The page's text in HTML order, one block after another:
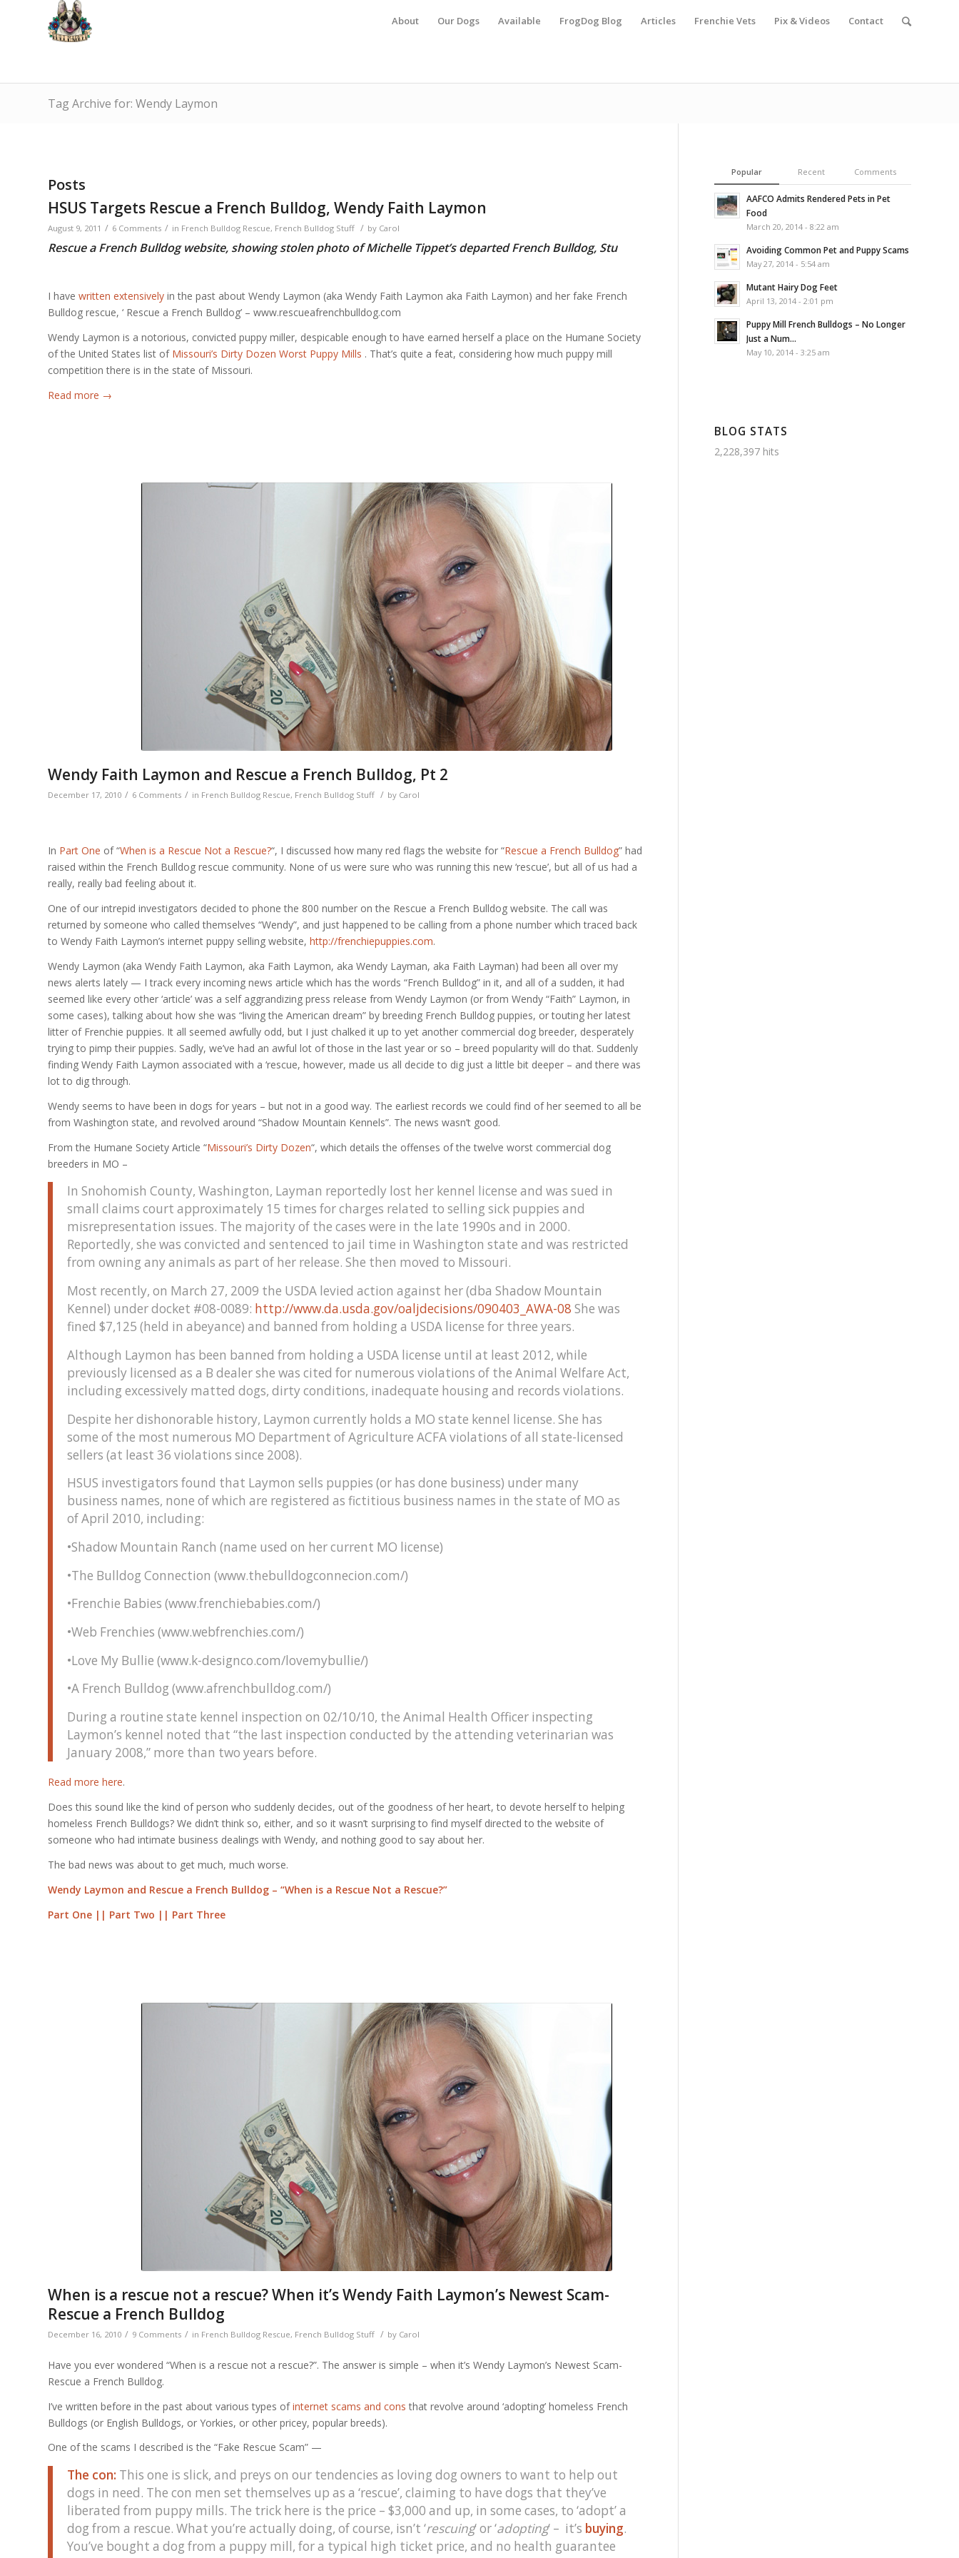
About Our Dogs Available FrogDog Blog Articles Frenchie Vets Pix & Videos Contact
Tag Archive for: Wendy Laymon
Posts
HSUS Targets Rescue a French Bulldog, Wendy Faith Laymon
August 9, 2011 / 6 Comments / in French Bulldog Rescue, French Bulldog Stuff / by Carol
Rescue a French Bulldog website, showing stolen photo of Michelle Tippet’s departed French Bulldog, Stu
I have written extensively in the past about Wendy Laymon (aka Wendy Faith Laymon aka Faith Laymon) and her fake French
Bulldog rescue, ‘ Rescue a French Bulldog’ – www.rescueafrenchbulldog.com
Wendy Laymon is a notorious, convicted puppy miller, despicable enough to have earned herself a place on the Humane Society
of the United States list of Missouri’s Dirty Dozen Worst Puppy Mills . That’s quite a feat, considering how much puppy mill
competition there is in the state of Missouri.
Read more →
Wendy Faith Laymon and Rescue a French Bulldog, Pt 2
December 17, 2010 / 6 Comments / in French Bulldog Rescue, French Bulldog Stuff / by Carol
In Part One of “When is a Rescue Not a Rescue?“, I discussed how many red flags the website for “Rescue a French Bulldog” had
raised within the French Bulldog rescue community. None of us were sure who was running this new ‘rescue’, but all of us had a
really, really bad feeling about it.
One of our intrepid investigators decided to phone the 800 number on the Rescue a French Bulldog website. The call was
returned by someone who called themselves “Wendy”, and just happened to be calling from a phone number which traced back
to Wendy Faith Laymon’s internet puppy selling website, http://frenchiepuppies.com.
Wendy Laymon (aka Wendy Faith Laymon, aka Faith Laymon, aka Wendy Layman, aka Faith Layman) had been all over my
news alerts lately — I track every incoming news article which has the words “French Bulldog” in it, and all of a sudden, it had
seemed like every other ‘article’ was a self aggrandizing press release from Wendy Laymon (or from Wendy “Faith” Laymon, in
some cases), talking about how she was “living the American dream” by breeding French Bulldog puppies, or touting her latest
litter of Frenchie puppies. It all seemed awfully odd, but I just chalked it up to yet another commercial dog breeder, desperately
trying to pimp their puppies. Sadly, we’ve had an awful lot of those in the last year or so – breed popularity will do that. Suddenly
finding Wendy Faith Laymon associated with a ‘rescue, however, made us all decide to dig just a little bit deeper – and there was
lot to dig through.
Wendy seems to have been in dogs for years – but not in a good way. The earliest records we could find of her seemed to all be
from Washington state, and revolved around “Shadow Mountain Kennels”. The news wasn’t good.
From the Humane Society Article “Missouri’s Dirty Dozen“, which details the offenses of the twelve worst commercial dog
breeders in MO –
In Snohomish County, Washington, Layman reportedly lost her kennel license and was sued in
small claims court approximately 15 times for charges related to selling sick puppies and
misrepresentation issues. The majority of the cases were in the late 1990s and in 2000.
Reportedly, she was convicted and sentenced to jail time in Washington state and was restricted
from owning any animals as part of her release. She then moved to Missouri.
Most recently, on March 27, 2009 the USDA levied action against her (dba Shadow Mountain
Kennel) under docket #08-0089: http://www.da.usda.gov/oaljdecisions/090403_AWA-08 She was
fined $7,125 (held in abeyance) and banned from holding a USDA license for three years.
Although Laymon has been banned from holding a USDA license until at least 2012, while
previously licensed as a B dealer she was cited for numerous violations of the Animal Welfare Act,
including excessively matted dogs, dirty conditions, inadequate housing and records violations.
Despite her dishonorable history, Laymon currently holds a MO state kennel license. She has
some of the most numerous MO Department of Agriculture ACFA violations of all state-licensed
sellers (at least 36 violations since 2008).
HSUS investigators found that Laymon sells puppies (or has done business) under many
business names, none of which are registered as fictitious business names in the state of MO as
of April 2010, including:
•Shadow Mountain Ranch (name used on her current MO license)
•The Bulldog Connection (www.thebulldogconnecion.com/)
•Frenchie Babies (www.frenchiebabies.com/)
•Web Frenchies (www.webfrenchies.com/)
•Love My Bullie (www.k-designco.com/lovemybullie/)
•A French Bulldog (www.afrenchbulldog.com/)
During a routine state kennel inspection on 02/10/10, the Animal Health Officer inspecting
Laymon’s kennel noted that “the last inspection conducted by the attending veterinarian was
January 2008,” more than two years before.
Read more here.
Does this sound like the kind of person who suddenly decides, out of the goodness of her heart, to devote herself to helping
homeless French Bulldogs? We didn’t think so, either, and so it wasn’t surprising to find myself directed to the website of
someone who had intimate business dealings with Wendy, and nothing good to say about her.
The bad news was about to get much, much worse.
Wendy Laymon and Rescue a French Bulldog – “When is a Rescue Not a Rescue?”
Part One || Part Two || Part Three
When is a rescue not a rescue? When it’s Wendy Faith Laymon’s Newest Scam-
Rescue a French Bulldog
December 16, 2010 / 9 Comments / in French Bulldog Rescue, French Bulldog Stuff / by Carol
Have you ever wondered “When is a rescue not a rescue?”. The answer is simple – when it’s Wendy Laymon’s Newest Scam-
Rescue a French Bulldog.
I’ve written before in the past about various types ofinternet scams and cons that revolve around ‘adopting’ homeless French
Bulldogs (or English Bulldogs, or Yorkies, or other pricey, popular breeds).
One of the scams I described is the “Fake Rescue Scam” —
The con: This one is slick, and preys on our tendencies as loving dog owners to want to help out
dogs in need. The con men set themselves up as a ‘rescue’, claiming to have dogs that they’ve
liberated from puppy mills. The trick here is the price – $3,000 and up, in some cases, to ‘adopt’ a
dog from a rescue. What you’re actually doing, of course, isn’t ‘rescuing‘ or ‘adopting‘ – it’s buying.
You’ve bought a dog from a puppy mill, for a typical high ticket price, and no health guarantee
Popular Recent Comments
AAFCO Admits Rendered Pets in Pet
Food
March 20, 2014 - 8:22 am
Avoiding Common Pet and Puppy Scams
May 27, 2014 - 5:54 am
Mutant Hairy Dog Feet
April 13, 2014 - 2:01 pm
Puppy Mill French Bulldogs – No Longer
Just a Num...
May 10, 2014 - 3:25 am
BLOG STATS
2,228,397 hits